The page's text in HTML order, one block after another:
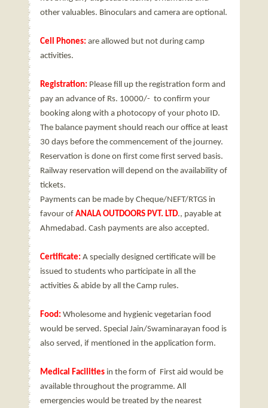
other valuables. Binoculars and camera are optional.
Cell Phones: are allowed but not during camp
activities.
Registration: Please fill up the registration form and
pay an advance of Rs. 10000/- to confirm your
booking along with a photocopy of your photo ID.
The balance payment should reach our office at least
30 days before the commencement of the journey.
Reservation is done on first come first served basis.
Railway reservation will depend on the availability of
tickets.
Payments can be made by Cheque/NEFT/RTGS in
favour of ANALA OUTDOORS PVT. LTD., payable at
Ahmedabad. Cash payments are also accepted.
Certificate: A specially designed certificate will be
issued to students who participate in all the
activities & abide by all the Camp rules.
Food: Wholesome and hygienic vegetarian food
would be served. Special Jain/Swaminarayan food is
also served, if mentioned in the application form.
Medical Facilities in the form of First aid would be
available throughout the programme. All
emergencies would be treated by the nearest